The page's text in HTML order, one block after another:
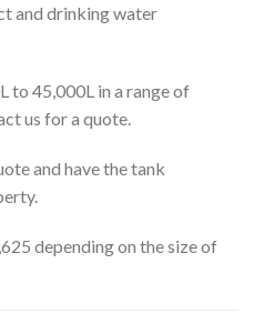
and drinking water
to 45,000L in a range of
us for a quote.
and have the tank
depending on the size of